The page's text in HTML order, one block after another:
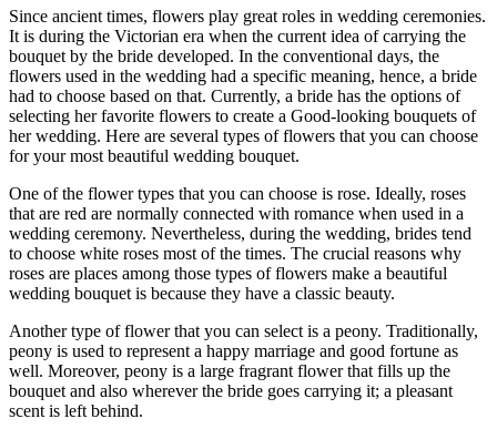
Since ancient times, flowers play great roles in wedding ceremonies.
It is during the Victorian era when the current idea of carrying the
bouquet by the bride developed. In the conventional days, the
flowers used in the wedding had a specific meaning, hence, a bride
had to choose based on that. Currently, a bride has the options of
selecting her favorite flowers to create a Good-looking bouquets of
her wedding. Here are several types of flowers that you can choose
for your most beautiful wedding bouquet.
One of the flower types that you can choose is rose. Ideally, roses
that are red are normally connected with romance when used in a
wedding ceremony. Nevertheless, during the wedding, brides tend
to choose white roses most of the times. The crucial reasons why
roses are places among those types of flowers make a beautiful
wedding bouquet is because they have a classic beauty.
Another type of flower that you can select is a peony. Traditionally,
peony is used to represent a happy marriage and good fortune as
well. Moreover, peony is a large fragrant flower that fills up the
bouquet and also wherever the bride goes carrying it; a pleasant
scent is left behind.